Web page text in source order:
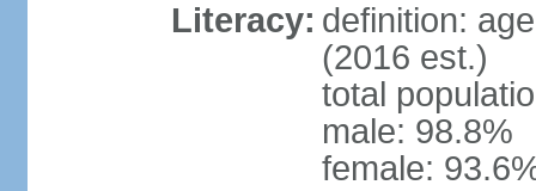
Literacy: definition:
(2016 est.)
total
male: 98.8%
female: